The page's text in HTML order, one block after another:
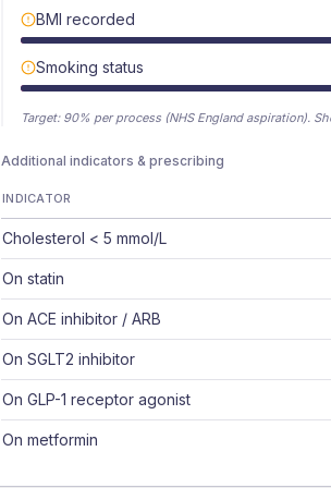
BMI recorded
Smoking status
Target: 90% per process (NHS England aspiration).
Additional indicators & prescribing
INDICATOR
Cholesterol < 5 mmol/L
On statin
On ACE inhibitor / ARB
On SGLT2 inhibitor
On GLP-1 receptor agonist
On metformin